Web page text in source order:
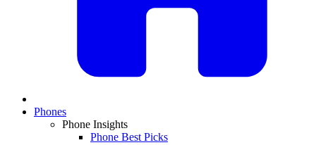
Phones
Phone Insights
Phone Best Picks